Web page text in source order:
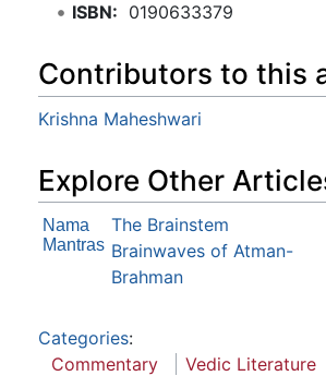
ISBN: ‎ 0190633379
Contributors to this
Krishna Maheshwari
Explore Other
Nama
Mantras
The Brainstem
Brainwaves of Atman-
Brahman
Categories:
Commentary
Vedic Literature